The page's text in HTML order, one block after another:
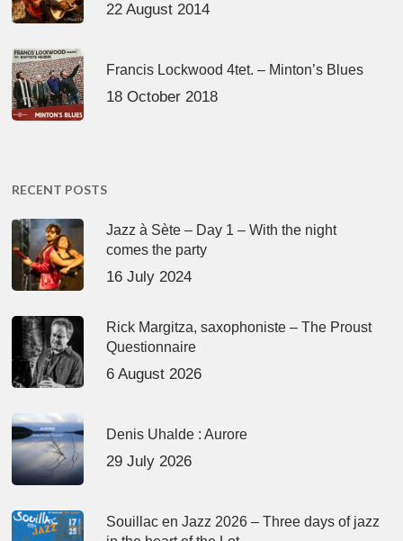
22 August 2014
Francis Lockwood 4tet. – Minton’s Blues
18 October 2018
RECENT POSTS
Jazz à Sète – Day 1 – With the night
comes the party
16 July 2024
Rick Margitza, saxophoniste – The Proust
Questionnaire
6 August 2026
Denis Uhalde : Aurore
29 July 2026
Souillac en Jazz 2026 – Three days of jazz